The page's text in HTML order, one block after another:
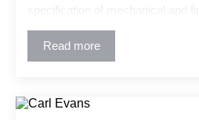
wet and dry fire suppression and
warehouses, parking garages,
rises, retrofit and new industrial
churches.
Read more